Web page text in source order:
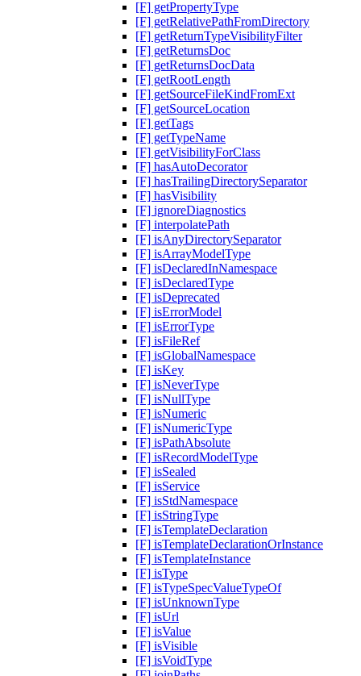
[F] getPropertyType
[F] getRelativePathFromDirectory
[F] getReturnTypeVisibilityFilter
[F] getReturnsDoc
[F] getReturnsDocData
[F] getRootLength
[F] getSourceFileKindFromExt
[F] getSourceLocation
[F] getTags
[F] getTypeName
[F] getVisibilityForClass
[F] hasAutoDecorator
[F] hasTrailingDirectorySeparator
[F] hasVisibility
[F] ignoreDiagnostics
[F] interpolatePath
[F] isAnyDirectorySeparator
[F] isArrayModelType
[F] isDeclaredInNamespace
[F] isDeclaredType
[F] isDeprecated
[F] isErrorModel
[F] isErrorType
[F] isFileRef
[F] isGlobalNamespace
[F] isKey
[F] isNeverType
[F] isNullType
[F] isNumeric
[F] isNumericType
[F] isPathAbsolute
[F] isRecordModelType
[F] isSealed
[F] isService
[F] isStdNamespace
[F] isStringType
[F] isTemplateDeclaration
[F] isTemplateDeclarationOrInstance
[F] isTemplateInstance
[F] isType
[F] isTypeSpecValueTypeOf
[F] isUnknownType
[F] isUrl
[F] isValue
[F] isVisible
[F] isVoidType